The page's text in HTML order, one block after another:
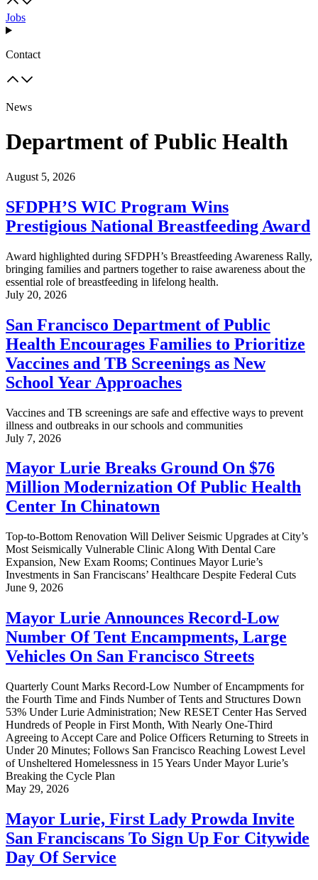
Jobs
Contact
News
Department of Public Health
August 5, 2026
SFDPH’S WIC Program Wins
Prestigious National Breastfeeding Award
Award highlighted during SFDPH’s Breastfeeding Awareness Rally,
bringing families and partners together to raise awareness about the
essential role of breastfeeding in lifelong health.
July 20, 2026
San Francisco Department of Public
Health Encourages Families to Prioritize
Vaccines and TB Screenings as New
School Year Approaches
Vaccines and TB screenings are safe and effective ways to prevent
illness and outbreaks in our schools and communities
July 7, 2026
Mayor Lurie Breaks Ground On $76
Million Modernization Of Public Health
Center In Chinatown
Top-to-Bottom Renovation Will Deliver Seismic Upgrades at City’s
Most Seismically Vulnerable Clinic Along With Dental Care
Expansion, New Exam Rooms; Continues Mayor Lurie’s
Investments in San Franciscans’ Healthcare Despite Federal Cuts
June 9, 2026
Mayor Lurie Announces Record-Low
Number Of Tent Encampments, Large
Vehicles On San Francisco Streets
Quarterly Count Marks Record-Low Number of Encampments for
the Fourth Time and Finds Number of Tents and Structures Down
53% Under Lurie Administration; New RESET Center Has Served
Hundreds of People in First Month, With Nearly One-Third
Agreeing to Accept Care and Police Officers Returning to Streets in
Under 20 Minutes; Follows San Francisco Reaching Lowest Level
of Unsheltered Homelessness in 15 Years Under Mayor Lurie’s
Breaking the Cycle Plan
May 29, 2026
Mayor Lurie, First Lady Prowda Invite
San Franciscans To Sign Up For Citywide
Day Of Service